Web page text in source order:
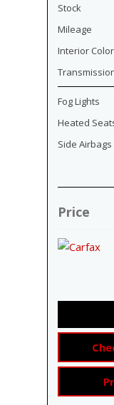
Stock
Mileage
Interior Color
Fog Lights
Heated
Side Airbags
Price